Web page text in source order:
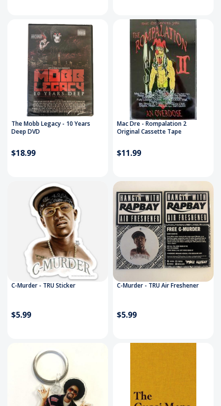
The Mobb Legacy - 10 Years
Deep DVD
$18.99
Mac Dre - Rompalation 2
Original Cassette Tape
$11.99
C-Murder - TRU Sticker
$5.99
C-Murder - TRU Air Freshener
$5.99